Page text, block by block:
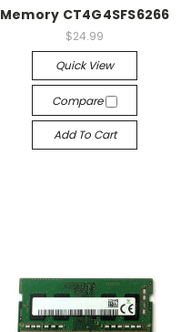
Memory CT4G4SFS6266
$24.99
Quick View
Compare
Add To Cart